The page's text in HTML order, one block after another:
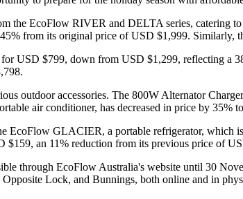
the EcoFlow RIVER and DELTA series, catering
from its original price of USD $1,999.
USD $799, down from USD $1,299, reflecting a
outdoor accessories. The 800W Alternator
air conditioner, has decreased in price by 35%
EcoFlow GLACIER, a portable refrigerator,
$159, an 11% reduction from its previous price of
through EcoFlow Australia's website until 30
Lock, and Bunnings, both online and in